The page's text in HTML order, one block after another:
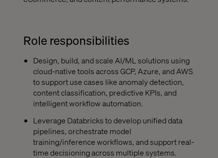
Role responsibilities
Design, build, and scale AI/ML solutions using
cloud-native tools across GCP, Azure, and AWS
to support use cases like anomaly detection,
content classification, predictive KPIs, and
intelligent workflow automation.
Leverage Databricks to develop unified data
pipelines, orchestrate model
training/inference workflows, and support real-
time decisioning across multiple systems.